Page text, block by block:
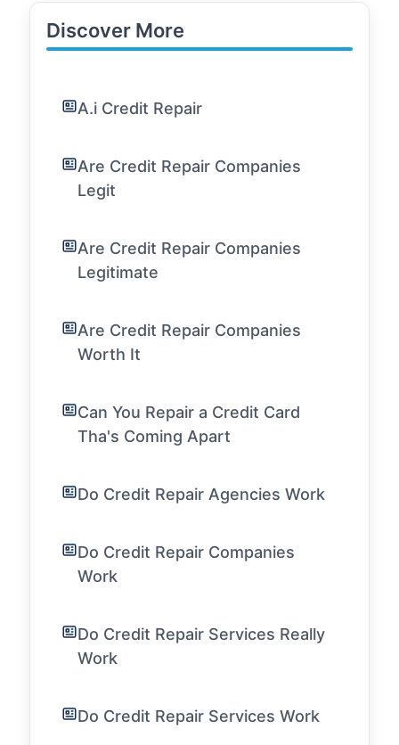
Discover More
A.i Credit Repair
Are Credit Repair Companies
Legit
Are Credit Repair Companies
Legitimate
Are Credit Repair Companies
Worth It
Can You Repair a Credit Card
Tha's Coming Apart
Do Credit Repair Agencies Work
Do Credit Repair Companies
Work
Do Credit Repair Services Really
Work
Do Credit Repair Services Work